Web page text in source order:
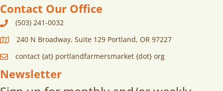
Contact Our Office
(503) 241-0032
240 N Broadway, Suite 129 Portland, OR 97227
contact {at} portlandfarmersmarket {dot} org
Newsletter